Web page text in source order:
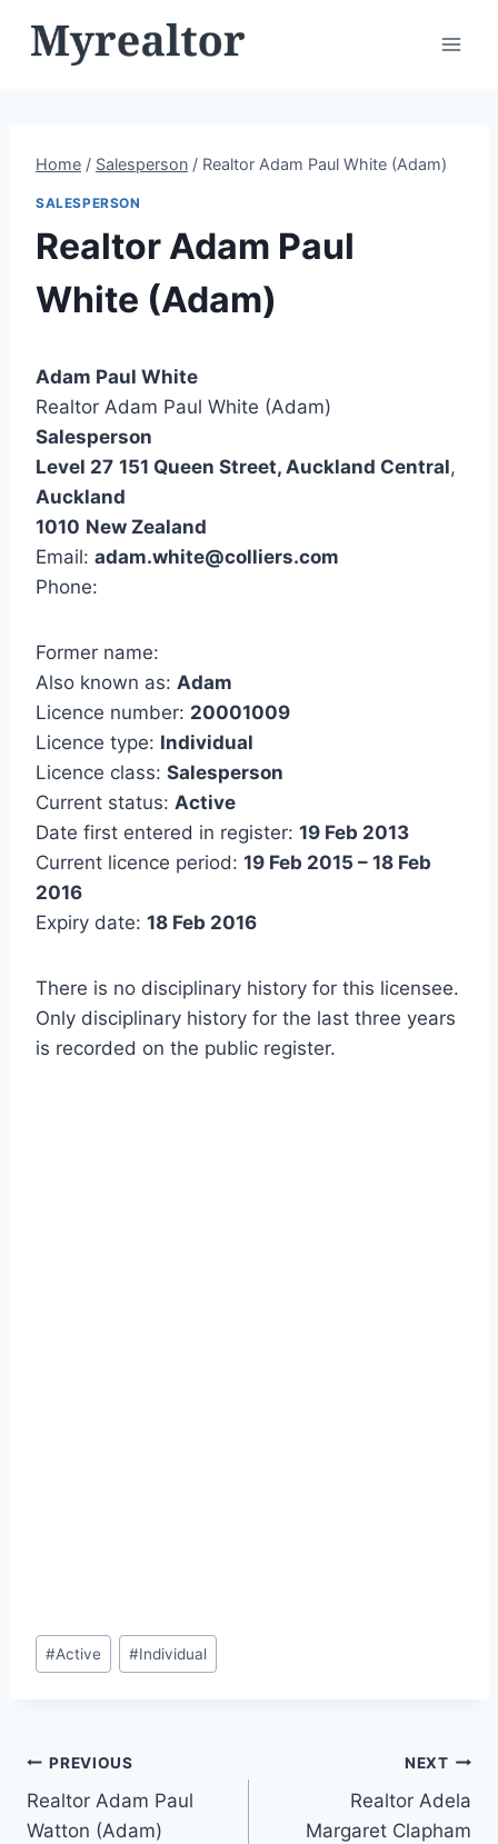
Home / Salesperson / Realtor Adam Paul White (Adam)
SALESPERSON
Realtor Adam Paul
White (Adam)
Adam Paul White
Realtor Adam Paul White (Adam)
Salesperson
Level 27 151 Queen Street, Auckland Central,
Auckland
1010 New Zealand
Email: adam.white@colliers.com
Phone:
Former name:
Also known as: Adam
Licence number: 20001009
Licence type: Individual
Licence class: Salesperson
Current status: Active
Date first entered in register: 19 Feb 2013
Current licence period: 19 Feb 2015 – 18 Feb
2016
Expiry date: 18 Feb 2016
There is no disciplinary history for this licensee.
Only disciplinary history for the last three years
is recorded on the public register.
Post
Tags:
#Active #Individual
Post
navigation
PREVIOUS
Realtor Adam Paul
Watton (Adam)
NEXT
Realtor Adela
Margaret Clapham